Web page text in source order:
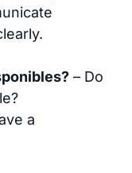
– Do
a